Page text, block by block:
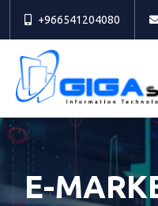
+966541204080
E-